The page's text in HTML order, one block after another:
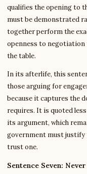
qualifies the opening to
must be demonstrated
together perform the
openness to negotiation
the table.
In its afterlife, this
those arguing for
because it captures the
requires. It is quoted
its argument, which
government must justify
trust one.
Sentence Seven: